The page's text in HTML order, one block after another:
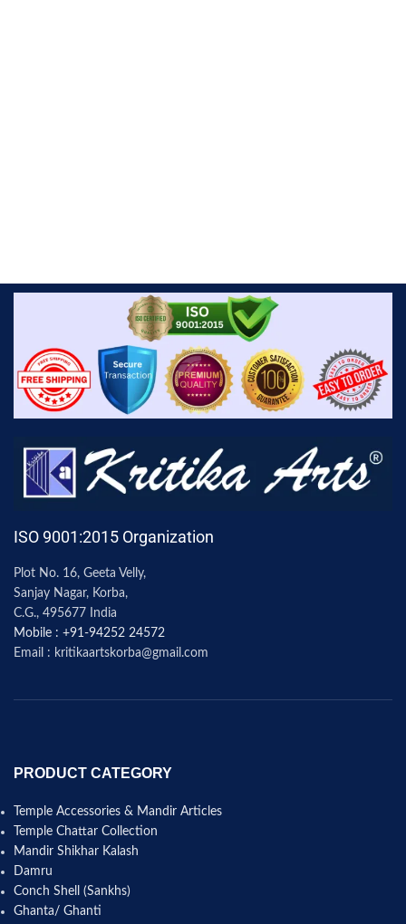
ISO 9001:2015 Organization
Plot No. 16, Geeta Velly,
Sanjay Nagar, Korba,
C.G., 495677 India
Mobile : +91-94252 24572
Email : kritikaartskorba@gmail.com
PRODUCT CATEGORY
Temple Accessories & Mandir Articles
Temple Chattar Collection
Mandir Shikhar Kalash
Damru
Conch Shell (Sankhs)
Ghanta/ Ghanti